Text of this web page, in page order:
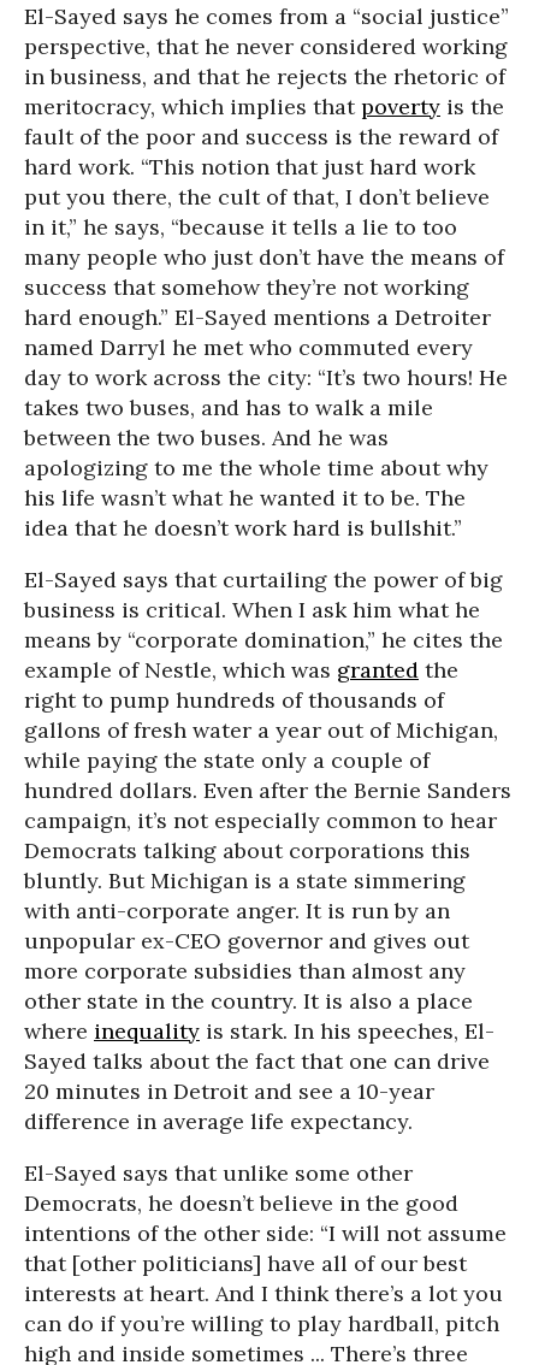
El-Sayed says he comes from a “social justice”
perspective, that he never considered working
in business, and that he rejects the rhetoric of
meritocracy, which implies thatpoverty is the
fault of the poor and success is the reward of
hard work. “This notion that just hard work
put you there, the cult of that, I don’t believe
in it,” he says, “because it tells a lie to too
many people who just don’t have the means of
success that somehow they’re not working
hard enough.” El-Sayed mentions a Detroiter
named Darryl he met who commuted every
day to work across the city: “It’s two hours! He
takes two buses, and has to walk a mile
between the two buses. And he was
apologizing to me the whole time about why
his life wasn’t what he wanted it to be. The
idea that he doesn’t work hard is bullshit.”
El-Sayed says that curtailing the power of big
business is critical. When I ask him what he
means by “corporate domination,” he cites the
example of Nestle, which was granted the
right to pump hundreds of thousands of
gallons of fresh water a year out of Michigan,
while paying the state only a couple of
hundred dollars. Even after the Bernie Sanders
campaign, it’s not especially common to hear
Democrats talking about corporations this
bluntly. But Michigan is a state simmering
with anti-corporate anger. It is run by an
unpopular ex-CEO governor and gives out
more corporate subsidies than almost any
other state in the country. It is also a place
where inequality is stark. In his speeches, El-
Sayed talks about the fact that one can drive
20 minutes in Detroit and see a 10-year
difference in average life expectancy.
El-Sayed says that unlike some other
Democrats, he doesn’t believe in the good
intentions of the other side: “I will not assume
that [other politicians] have all of our best
interests at heart. And I think there’s a lot you
can do if you’re willing to play hardball, pitch
high and inside sometimes ... There’s three